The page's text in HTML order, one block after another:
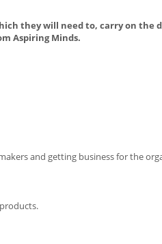
they will need to, carry on the
Aspiring Minds.
and getting business for the